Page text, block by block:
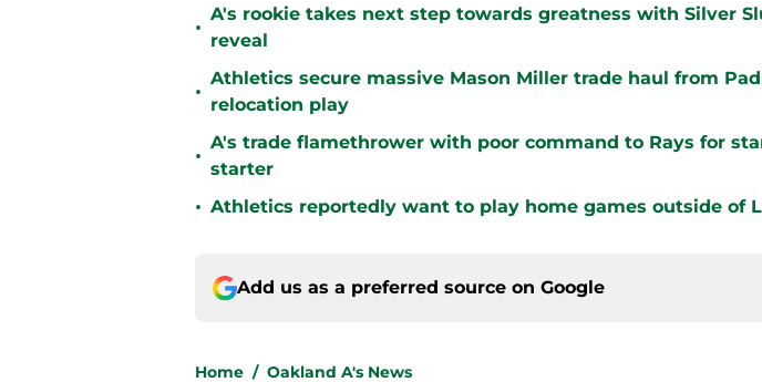
•
A's rookie takes next step towards greatness with Silver
reveal
•
Athletics secure massive Mason Miller trade haul from
relocation play
•
A's trade flamethrower with poor command to Rays for
starter
• Athletics reportedly want to play home games outside of
Add us as a preferred source on Google
Home / Oakland A's News